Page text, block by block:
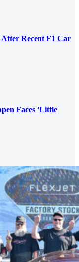
Recent F1 Car
Faces ‘Little